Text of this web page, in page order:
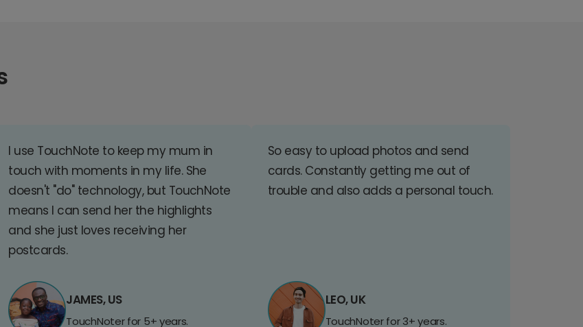
I use TouchNote to keep my mum in
touch with moments in my life. She
doesn't "do" technology, but TouchNote
means I can send her the highlights
and she just loves receiving her
postcards.
JAMES, US
TouchNoter for 5+ years.
So easy to upload photos and send
cards. Constantly getting me out of
trouble and also adds a personal touch.
LEO, UK
TouchNoter for 3+ years.